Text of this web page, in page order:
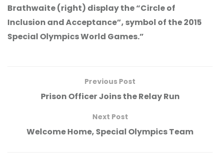
Brathwaite (right) display the “Circle of
Inclusion and Acceptance”, symbol of the 2015
Special Olympics World Games.”
Previous Post
Prison Officer Joins the Relay Run
Next Post
Welcome Home, Special Olympics Team